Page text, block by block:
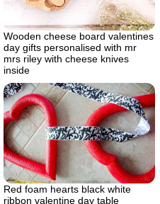
Wooden cheese board valentines
day gifts personalised with mr
mrs riley with cheese knives
inside
Red foam hearts black white
ribbon valentine day table